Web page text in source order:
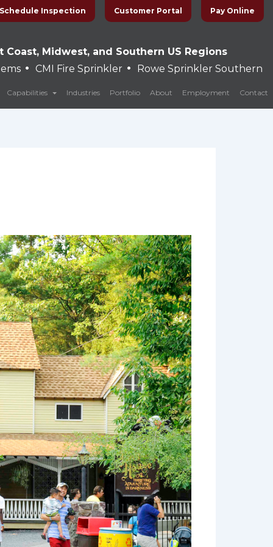
Capabilities Industries Portfolio About Employment Contact
Coast, Midwest, and Southern US Regions
• CMI Fire Sprinkler • Rowe Sprinkler Southern
Schedule Inspection Customer Portal Pay Online